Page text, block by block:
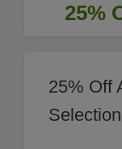
25%
25% Off